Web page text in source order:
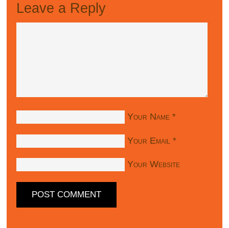
Leave a Reply
Your Name *
Your Email *
Your Website